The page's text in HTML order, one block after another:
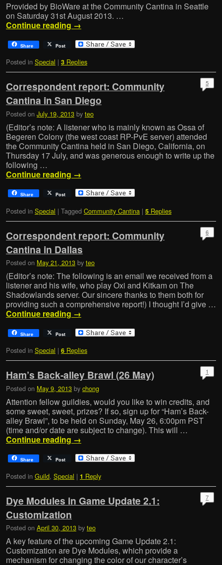
Provided by BioWare at the Community Cantina in Seattle
on Saturday 31st August 2013. …
Continue reading →
Share Post
Posted in Special | 3 Replies
Correspondent report: Community
Cantina in San Diego
Posted on July 19, 2013 by teo
5
(Editor’s note: A listener who is mainly known as Ossa of
Begeren Colony (the west coast RP-PvE server) attended
the Community Cantina held in San Diego, California, on
Thursday 17 July, and was generous enough to write up the
following …
Continue reading →
Share Post
Posted in Special | Tagged Community Cantina | 5 Replies
Correspondent report: Community
Cantina in Dallas
Posted on May 21, 2013 by teo
6
(Editor’s note: The following is an email we received from a
listener and his wife, who play Oxi and Kitkam on The
Shadowlands server. Our sincere thanks to them both for
providing such a comprehensive report!) I thought I’d give …
Continue reading →
Share Post
Posted in Special | 6 Replies
Ham’s Back-alley Brawl (26 May)
Posted on May 9, 2013 by chong
1
Attention fellow guildies, would you like to win credits, and
some sweet, sweet, prizes? If so, sign up for “Ham’s Back-
alley Brawl”, to be held on Sunday, May 26, 6:00pm PST
(time and/or date are subject to change). This will …
Continue reading →
Share Post
Posted in Guild, Special | 1 Reply
Dye Modules in Game Update 2.1:
Customization
Posted on April 30, 2013 by teo
7
A key feature of the upcoming Game Update 2.1:
Customization are Dye Modules, which provide a
mechanism for changing the color of our character’s